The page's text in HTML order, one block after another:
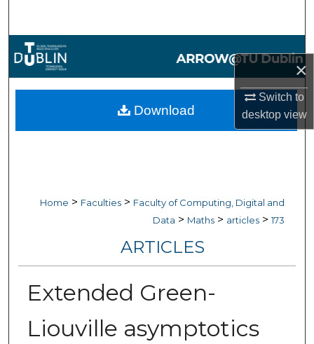
×
Switch to
desktopview
Browse Collections
My Account
Home > Faculties > Faculty of Computing, Digital and
Data > Maths > articles > 173
ARTICLES
Extended Green-
Liouville asymptotics
Download